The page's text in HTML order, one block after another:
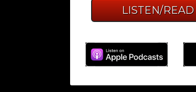
LISTEN/